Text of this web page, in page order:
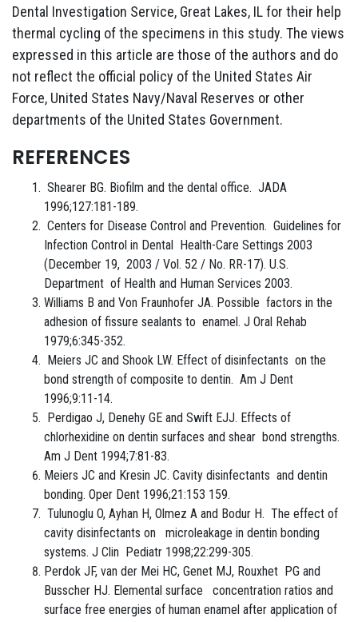
Dental Investigation Service, Great Lakes, IL for their help
thermal cycling of the specimens in this study. The views
expressed in this article are those of the authors and do
not reflect the official policy of the United States Air
Force, United States Navy/Naval Reserves or other
departments of the United States Government.
REFERENCES
Shearer BG. Biofilm and the dental office. JADA
1996;127:181-189.
Centers for Disease Control and Prevention. Guidelines for
Infection Control in Dental Health-Care Settings 2003
(December 19, 2003 / Vol. 52 / No. RR-17). U.S.
Department of Health and Human Services 2003.
Williams B and Von Fraunhofer JA. Possible factors in the
adhesion of fissure sealants to enamel. J Oral Rehab
1979;6:345-352.
Meiers JC and Shook LW. Effect of disinfectants on the
bond strength of composite to dentin. Am J Dent
1996;9:11-14.
Perdigao J, Denehy GE and Swift EJJ. Effects of
chlorhexidine on dentin surfaces and shear bond strengths.
Am J Dent 1994;7:81-83.
Meiers JC and Kresin JC. Cavity disinfectants and dentin
bonding. Oper Dent 1996;21:153 159.
Tulunoglu O, Ayhan H, Olmez A and Bodur H. The effect of
cavity disinfectants on microleakage in dentin bonding
systems. J Clin Pediatr 1998;22:299-305.
Perdok JF, van der Mei HC, Genet MJ, Rouxhet PG and
Busscher HJ. Elemental surface concentration ratios and
surface free energies of human enamel after application of